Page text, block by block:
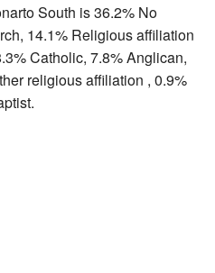
South is 36.2% No
14.1% Religious affiliation
Catholic, 7.8% Anglican,
religious affiliation , 0.9%